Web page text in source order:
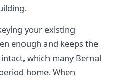
your existing
enough and keeps the
which many Bernal
home. When